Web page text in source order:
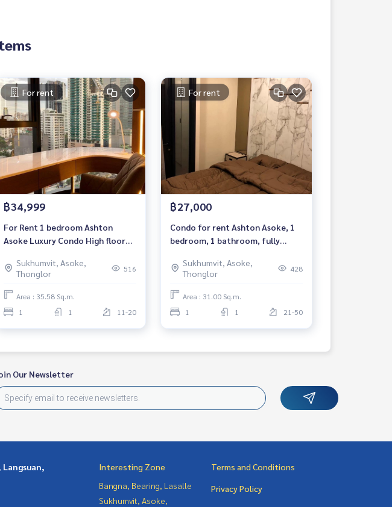
For rent
฿34,999
For Rent 1 bedroom Ashton
Asoke Luxury Condo High floor
Ready to move in
Sukhumvit, Asoke,
Thonglor
516
Area : 35.58 Sq.m.
1
1 11-20
For rent
฿27,000
Condo for rent Ashton Asoke, 1
bedroom, 1 bathroom, fully
BTS Asoke, MRT Sukhumvit. 租赁
公寓 Ashton Asoke 项目
Sukhumvit, Asoke,
Thonglor
428
Area : 31.00 Sq.m.
1
1 21-50
Our Newsletter
Interesting Zone
Bangna, Bearing, Lasalle
Sukhumvit, Asoke,
Terms and Conditions
Privacy Policy